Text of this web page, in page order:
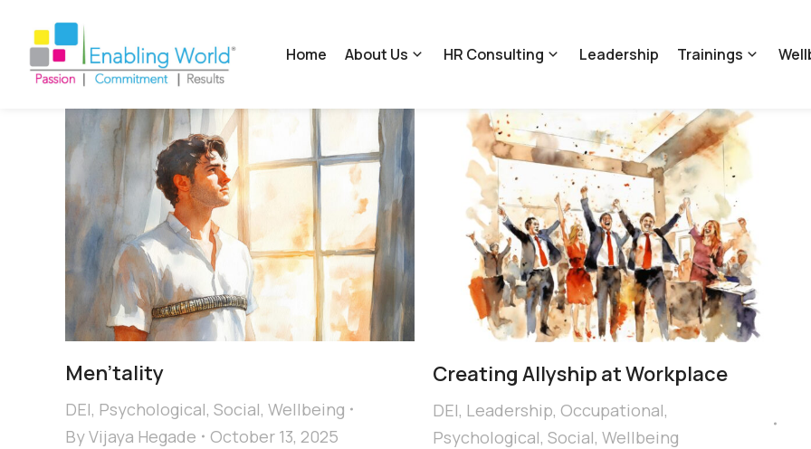
Home About Us HR Consulting Leadership Trainings
Men’tality
DEI, Psychological, Social, Wellbeing
ByVijaya Hegade
October 13, 2025
Creating ​Allyship at Workplace​
DEI, Leadership, Occupational,
Psychological, Social, Wellbeing